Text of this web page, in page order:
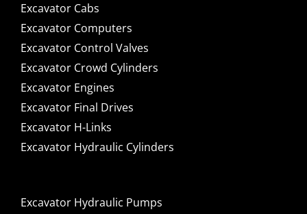
Excavator Cabs
Excavator Computers
Excavator Control Valves
Excavator Crowd Cylinders
Excavator Engines
Excavator Final Drives
Excavator H-Links
Excavator Hydraulic Cylinders
Excavator Hydraulic Pumps